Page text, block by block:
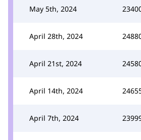
May 5th, 2024
April 28th, 2024
April 21st, 2024
April 14th, 2024
April 7th, 2024